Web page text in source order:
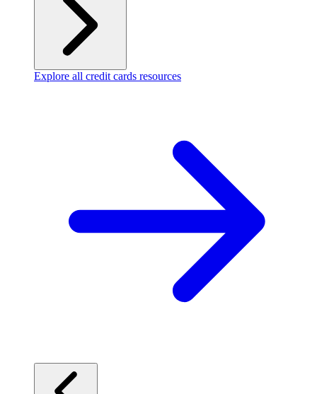
Explore all credit cards resources